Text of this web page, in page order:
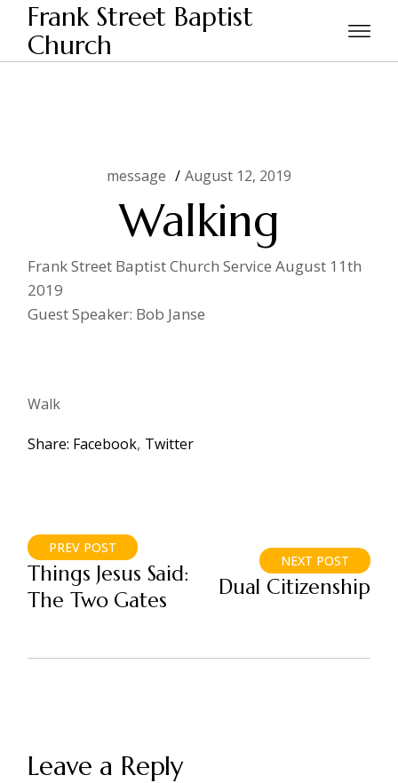
Skip
content
Frank Street Baptist
Church
Home message
message August 12, 2019
Walking
Frank Street Baptist Church Service August 11th
2019
Guest Speaker: Bob Janse
Walk
Share: Facebook Twitter
PREV POST
Things Jesus Said:
The Two Gates
NEXT POST
Dual Citizenship
Leave a Reply